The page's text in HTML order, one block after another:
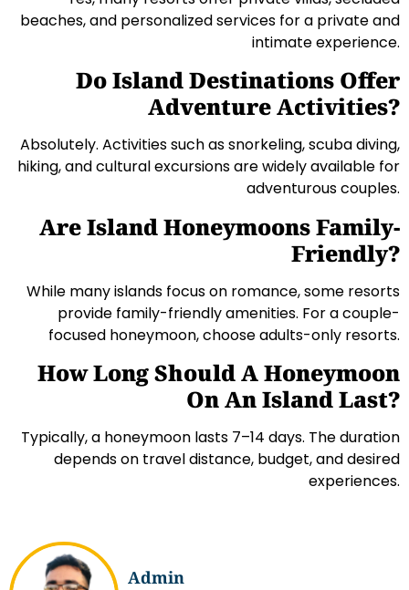
Admin
beaches, and personalized services for a private and
intimate experience.
Do Island Destinations Offer
Adventure Activities?
Absolutely. Activities such as snorkeling, scuba diving,
hiking, and cultural excursions are widely available for
adventurous couples.
Are Island Honeymoons Family-
Friendly?
While many islands focus on romance, some resorts
provide family-friendly amenities. For a couple-
focused honeymoon, choose adults-only resorts.
How Long Should A Honeymoon
On An Island Last?
Typically, a honeymoon lasts 7–14 days. The duration
depends on travel distance, budget, and desired
experiences.